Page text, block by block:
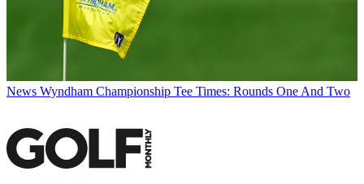
News Wyndham Championship Tee Times: Rounds One And Two